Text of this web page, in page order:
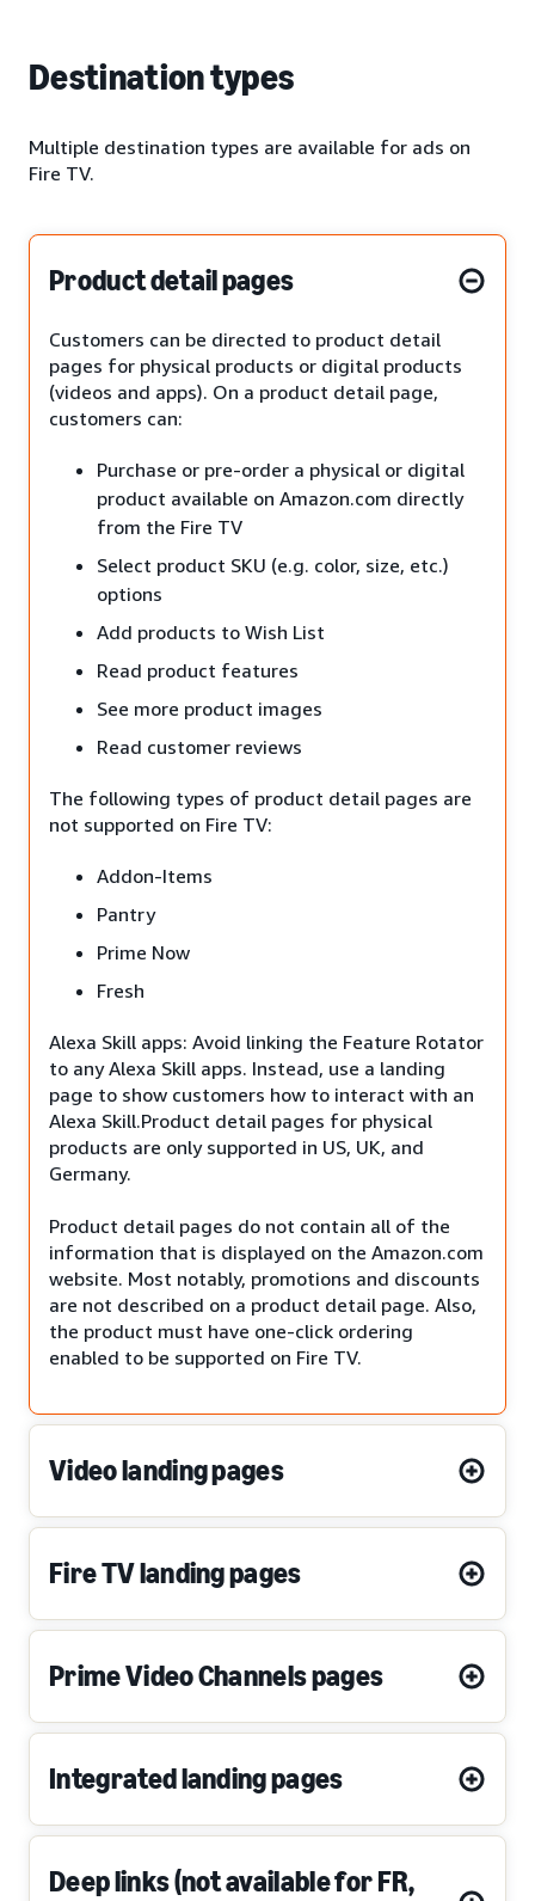
Destination types
Multiple destination types are available for ads on
Fire TV.
Product detail pages
Customers can be directed to product detail
pages for physical products or digital products
(videos and apps). On a product detail page,
customers can:
Purchase or pre-order a physical or digital
product available on Amazon.com directly
from the Fire TV
Select product SKU (e.g. color, size, etc.)
options
Add products to Wish List
Read product features
See more product images
Read customer reviews
The following types of product detail pages are
not supported on Fire TV:
Addon-Items
Pantry
Prime Now
Fresh
Alexa Skill apps: Avoid linking the Feature Rotator
to any Alexa Skill apps. Instead, use a landing
page to show customers how to interact with an
Alexa Skill.Product detail pages for physical
products are only supported in US, UK, and
Germany.
Product detail pages do not contain all of the
information that is displayed on the Amazon.com
website. Most notably, promotions and discounts
are not described on a product detail page. Also,
the product must have one-click ordering
enabled to be supported on Fire TV.
Video landing pages
Fire TV landing pages
Prime Video Channels pages
Integrated landing pages
Deep links (not available for FR,